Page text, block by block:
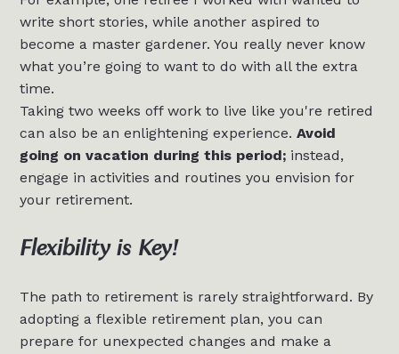
write short stories, while another aspired to
become a master gardener. You really never know
what you’re going to want to do with all the extra
time.
Taking two weeks off work to live like you're retired
can also be an enlightening experience.Avoid
going on vacation during this period; instead,
engage in activities and routines you envision for
your retirement.
Flexibility is Key!
The path to retirement is rarely straightforward. By
adopting a flexible retirement plan, you can
prepare for unexpected changes and make a